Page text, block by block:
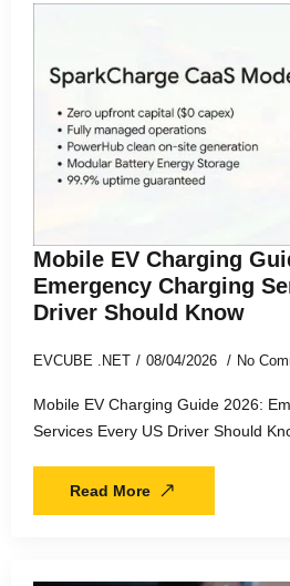
Mobile EV Charging
Emergency Charging
Driver Should Know
EVCUBE .NET 08/04/2026 No
Mobile EV Charging Guide 2026:
Services Every US Driver Should
Read More